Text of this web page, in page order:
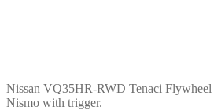
Nissan VQ35HR-RWD Tenaci
Nismo with trigger.